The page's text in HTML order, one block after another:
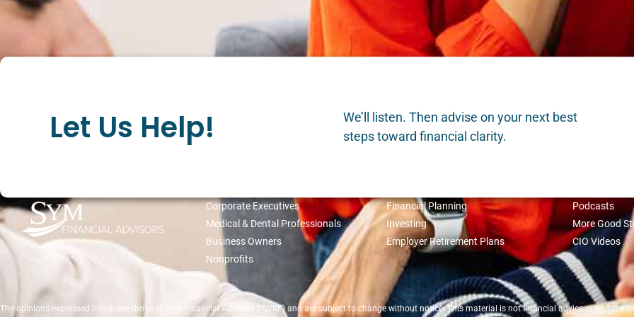
Let Us Help!
We’ll listen. Then advise on your next best
steps toward financial clarity.
Corporate Executives
Medical & Dental Professionals
Business Owners
Nonprofits
Financial Planning
Investing
Employer Retirement Plans
Podcasts
More Good
CIO Videos
The opinions expressed herein are those of SYM Financial Advisors (“SYM”) and are subject to change without notice. This material is not financial advice or an